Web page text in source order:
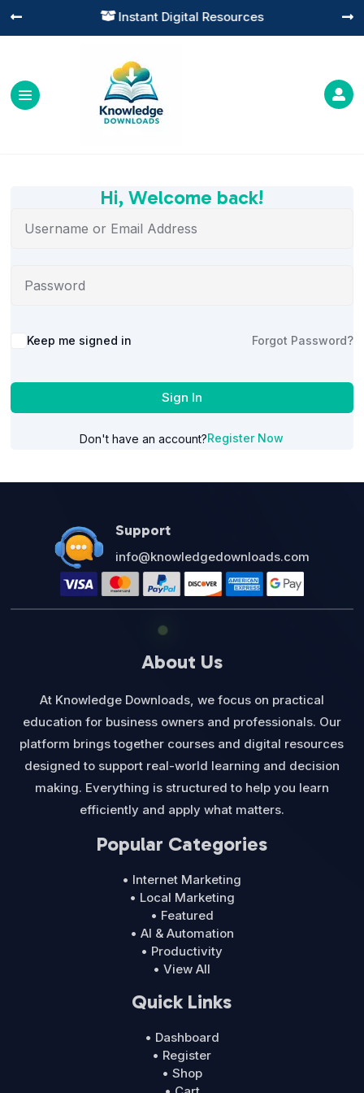
 Instant Digital Resources
 

Hi, Welcome back!
Alternative:
Keep me signed in Forgot Password?
Sign In
Don't have an account?Register Now
Support
info@knowledgedownloads.com
About Us
At Knowledge Downloads, we focus on practical
education for business owners and professionals. Our
platform brings together courses and digital resources
designed to support real-world learning and decision
making. Everything is structured to help you learn
efficiently and apply what matters.
Popular Categories
• Internet Marketing
• Local Marketing
• Featured
• AI & Automation
• Productivity
• View All
Quick Links
• Dashboard
• Register
• Shop